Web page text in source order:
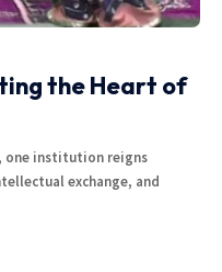
the Heart of
one institution reigns
exchange, and